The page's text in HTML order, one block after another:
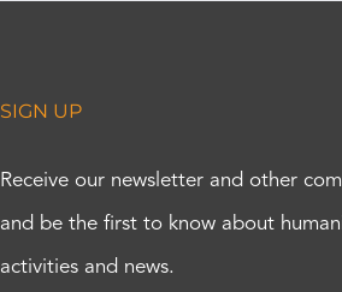
SIGN UP
Receive our newsletter and other
and be the first to know about
activities and news.